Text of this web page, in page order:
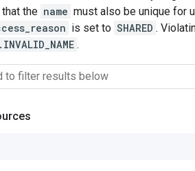
the name must also be unique for
is set to SHARED .
.